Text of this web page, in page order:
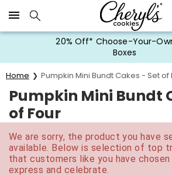
Click here to skip to main page
20% Off* Choose-Your-
Boxes
Home Pumpkin Mini Bundt Cakes - Set of
Pumpkin Mini Bundt
of Four
We are sorry, the product you have
available. Below is selection of top
that customers like you have
express and celebrate.